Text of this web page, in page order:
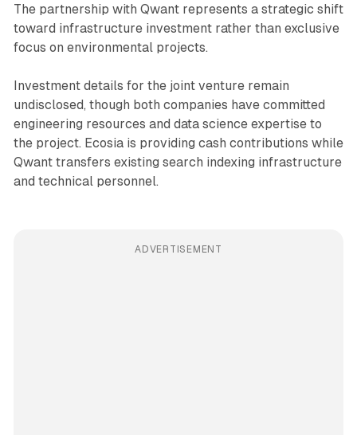
The partnership with Qwant represents a strategic shift
toward infrastructure investment rather than exclusive
focus on environmental projects.
Investment details for the joint venture remain
undisclosed, though both companies have committed
engineering resources and data science expertise to
the project. Ecosia is providing cash contributions while
Qwant transfers existing search indexing infrastructure
and technical personnel.
ADVERTISEMENT